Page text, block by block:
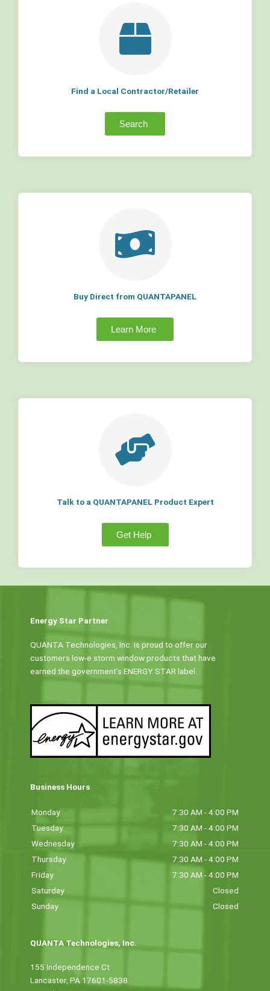
Find a Local Contractor/Retailer
Search
Buy Direct from QUANTAPANEL
Learn More
Talk to a QUANTAPANEL Product Expert
Get Help
Energy Star Partner
QUANTA Technologies, Inc. is proud to offer our
customers low-e storm window products that have
earned the government’s ENERGY STAR label.
Business Hours
Monday
7:30 AM - 4:00 PM
Tuesday
7:30 AM - 4:00 PM
Wednesday
7:30 AM - 4:00 PM
Thursday
7:30 AM - 4:00 PM
Friday
7:30 AM - 4:00 PM
Saturday
Closed
Sunday
Closed
QUANTA Technologies, Inc.
155 Independence Ct
Lancaster, PA 17601-5838